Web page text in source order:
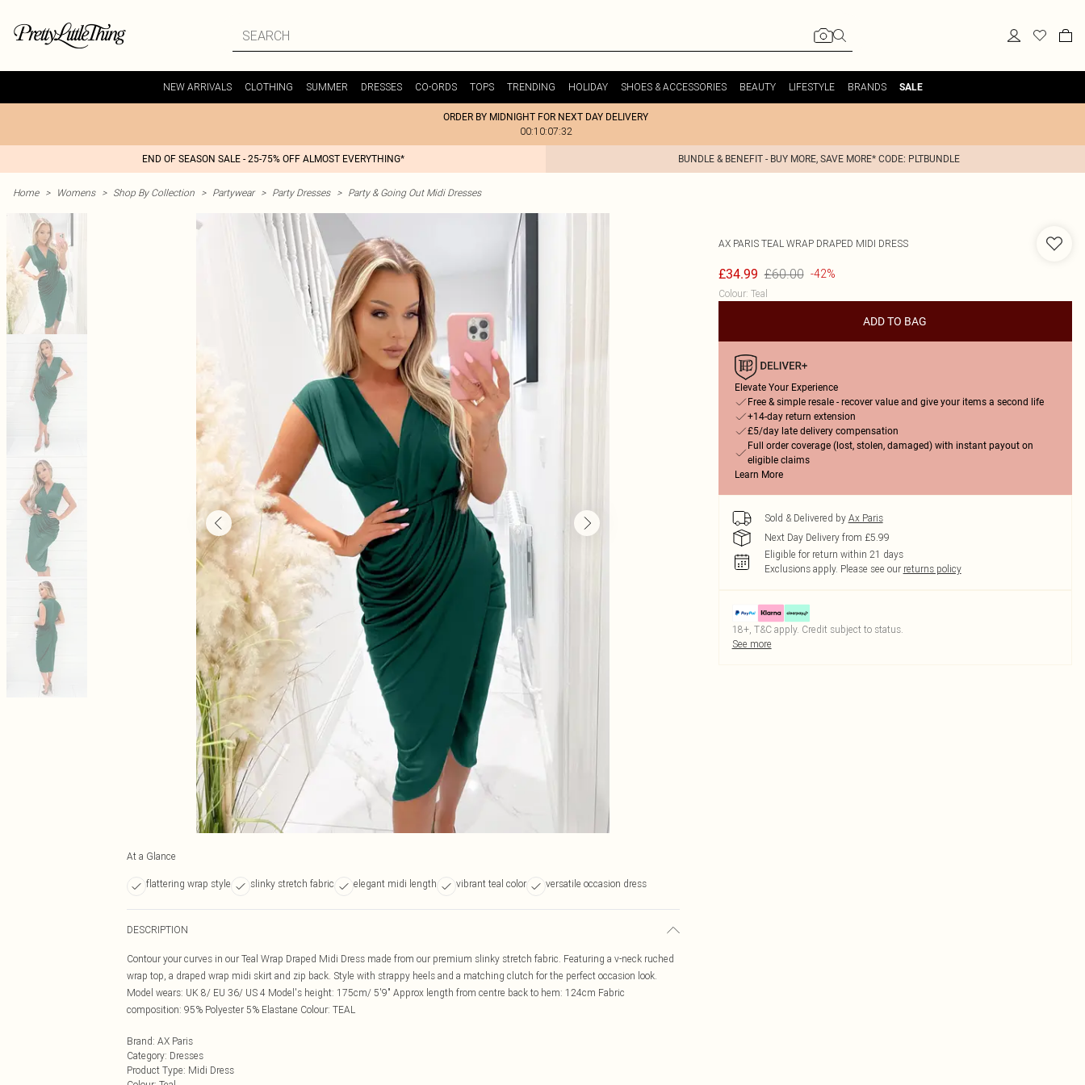
NEW ARRIVALS CLOTHING SUMMER DRESSES CO-ORDS TOPS TRENDING HOLIDAY SHOES & ACCESSORIES BEAUTY LIFESTYLE BRANDS SALE
ORDER BY MIDNIGHT FOR NEXT DAY DELIVERY
00:10:07:32
END OF SEASON SALE - 25-75% OFF ALMOST EVERYTHING* BUNDLE & BENEFIT - BUY MORE, SAVE MORE* CODE: PLTBUNDLE
Home > Womens > Shop By Collection > Partywear > Party Dresses > Party & Going Out Midi Dresses
At a Glance
flattering wrap style slinky stretch fabric elegant midi length vibrant teal color versatile occasion dress
DESCRIPTION
Contour your curves in our Teal Wrap Draped Midi Dress made from our premium slinky stretch fabric. Featuring a v-neck ruched
wrap top, a draped wrap midi skirt and zip back. Style with strappy heels and a matching clutch for the perfect occasion look.
Model wears: UK 8/ EU 36/ US 4 Model's height: 175cm/ 5'9" Approx length from centre back to hem: 124cm Fabric
composition: 95% Polyester 5% Elastane Colour: TEAL
Brand: AX Paris
Category: Dresses
Product Type: Midi Dress
AX PARIS TEAL WRAP DRAPED MIDI DRESS
£34.99 £60.00 -42%
Colour: Teal
ADD TO BAG
Elevate Your Experience
Free & simple resale - recover value and give your items a second life
+14-day return extension
£5/day late delivery compensation
Full order coverage (lost, stolen, damaged) with instant payout on
eligible claims
Learn More
Sold & Delivered by Ax Paris
Next Day Delivery from £5.99
Eligible for return within 21 days
Exclusions apply. Please see our returns policy
18+, T&C apply. Credit subject to status.
See more